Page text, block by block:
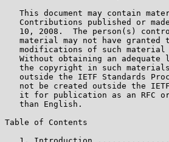
This document may contain
Contributions published or
10, 2008.  The person(s)
material may not have granted
modifications of such
Without obtaining an adequate
the copyright in such
outside the IETF Standards
not be created outside the
it for publication as an RFC
   than English.
Table of Contents